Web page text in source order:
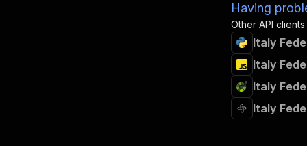
Having
Other API
Italy
Italy
Italy
Italy